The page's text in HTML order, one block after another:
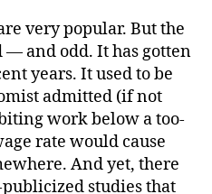
very popular. But the
— and odd. It has gotten
years. It used to be
admitted (if not
work below a too-
rate would cause
And yet, there
studies that